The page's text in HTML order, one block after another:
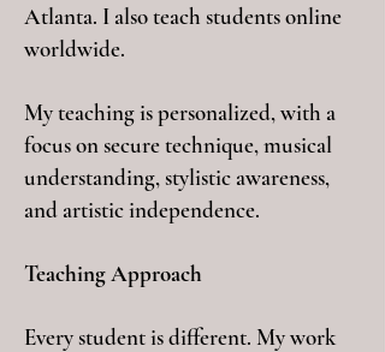
Atlanta. I also teach students online
worldwide.
My teaching is personalized, with a
focus on secure technique, musical
understanding, stylistic awareness,
and artistic independence.
Teaching Approach
Every student is different. My work